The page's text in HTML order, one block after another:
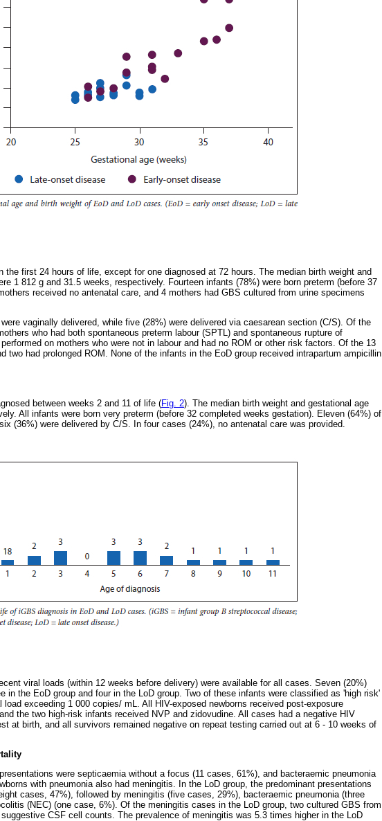
the first 24 hours of life, except for one diagnosed at 72 hours. The median birth weight and
1 812 g and 31.5 weeks, respectively. Fourteen infants (78%) were born preterm (before 37
received no antenatal care, and 4 mothers had GBS cultured from urine specimens
vaginally delivered, while five (28%) were delivered via caesarean section (C/S). Of the
who had both spontaneous preterm labour (SPTL) and spontaneous rupture of
on mothers who were not in labour and had no ROM or other risk factors. Of the 13
two had prolonged ROM. None of the infants in the EoD group received intrapartum ampicillin
between weeks 2 and 11 of life (Fig. 2). The median birth weight and gestational age
All infants were born very preterm (before 32 completed weeks gestation). Eleven (64%) of
(36%) were delivered by C/S. In four cases (24%), no antenatal care was provided.
viral loads (within 12 weeks before delivery) were available for all cases. Seven (20%)
in the EoD group and four in the LoD group. Two of these infants were classified as 'high risk'
exceeding 1 000 copies/ mL. All HIV-exposed newborns received post-exposure
the two high-risk infants received NVP and zidovudine. All cases had a negative HIV
at birth, and all survivors remained negative on repeat testing carried out at 6 - 10 weeks of
were septicaemia without a focus (11 cases, 61%), and bacteraemic pneumonia
with pneumonia also had meningitis. In the LoD group, the predominant presentations
cases, 47%), followed by meningitis (five cases, 29%), bacteraemic pneumonia (three
(NEC) (one case, 6%). Of the meningitis cases in the LoD group, two cultured GBS from
CSF cell counts. The prevalence of meningitis was 5.3 times higher in the LoD